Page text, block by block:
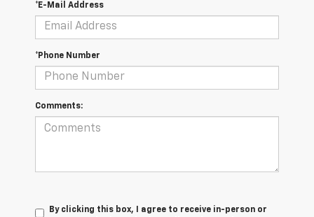
*E-Mail Address
*Phone Number
Comments:
By clicking this box, I agree to receive in-person or